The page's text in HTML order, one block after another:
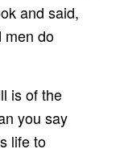
and said,
men do
is of the
you say
life to